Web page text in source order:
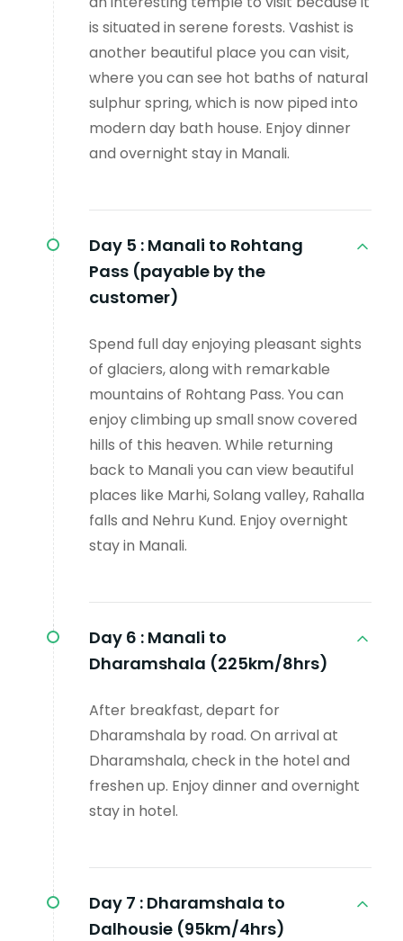
is situated in serene forests. Vashist is
another beautiful place you can visit,
where you can see hot baths of natural
sulphur spring, which is now piped into
modern day bath house. Enjoy dinner
and overnight stay in Manali.
Day 5 : Manali to Rohtang
Pass (payable by the
customer)
Spend full day enjoying pleasant sights
of glaciers, along with remarkable
mountains of Rohtang Pass. You can
enjoy climbing up small snow covered
hills of this heaven. While returning
back to Manali you can view beautiful
places like Marhi, Solang valley, Rahalla
falls and Nehru Kund. Enjoy overnight
stay in Manali.
Day 6 : Manali to
Dharamshala (225km/8hrs)
After breakfast, depart for
Dharamshala by road. On arrival at
Dharamshala, check in the hotel and
freshen up. Enjoy dinner and overnight
stay in hotel.
Day 7 : Dharamshala to
Dalhousie (95km/4hrs)